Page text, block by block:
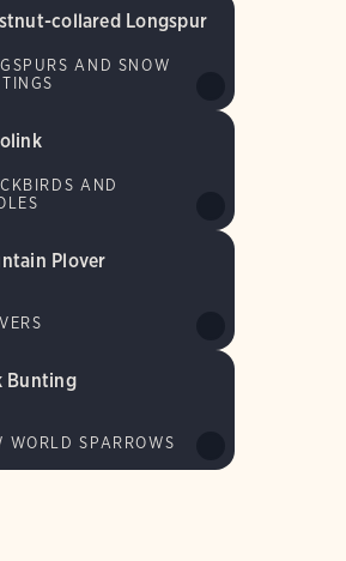
collared Longspur
AND SNOW
AND
Plover
Bunting
WORLD SPARROWS